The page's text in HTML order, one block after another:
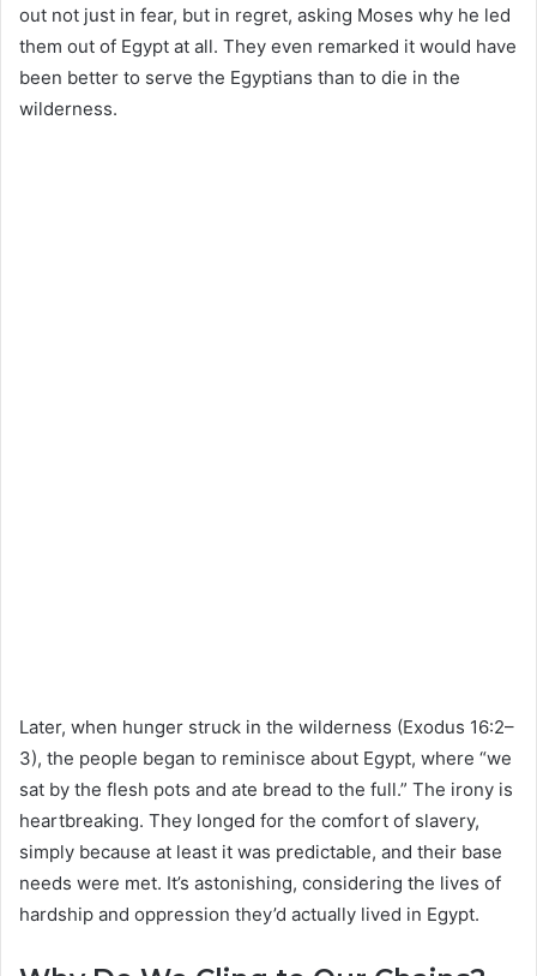
out not just in fear, but in regret, asking Moses why he led
them out of Egypt at all. They even remarked it would have
been better to serve the Egyptians than to die in the
wilderness.
Later, when hunger struck in the wilderness (Exodus 16:2–
3), the people began to reminisce about Egypt, where “we
sat by the flesh pots and ate bread to the full.” The irony is
heartbreaking. They longed for the comfort of slavery,
simply because at least it was predictable, and their base
needs were met. It’s astonishing, considering the lives of
hardship and oppression they’d actually lived in Egypt.